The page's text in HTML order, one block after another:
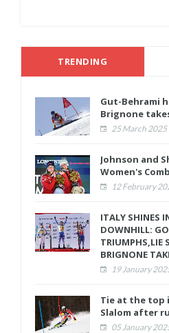
TRENDING
Gut-Behrami
Brignone
25 March 2025
Johnson and
Women's
12 February
ITALY SHINES
DOWNHILL:
TRIUMPHS,LIE
BRIGNONE
19 January
Tie at the top
Slalom after
05 January